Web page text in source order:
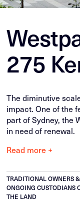
275
The diminutive
impact. One of the
part of Sydney, the
in need of renewal.
Read more +
TRADITIONAL OWNERS &
ONGOING CUSTODIANS
THE LAND